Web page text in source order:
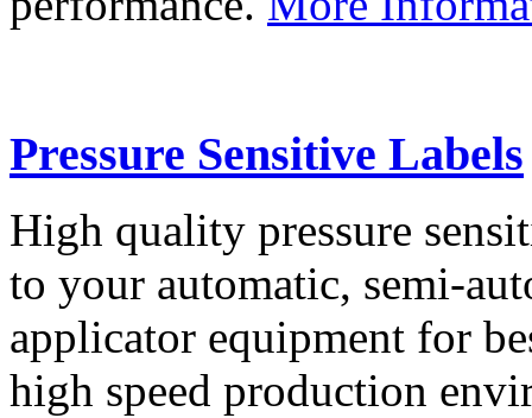
Pressure Sensitive Labels
High quality pressure
to your automatic, semi-
applicator equipment for
high speed production